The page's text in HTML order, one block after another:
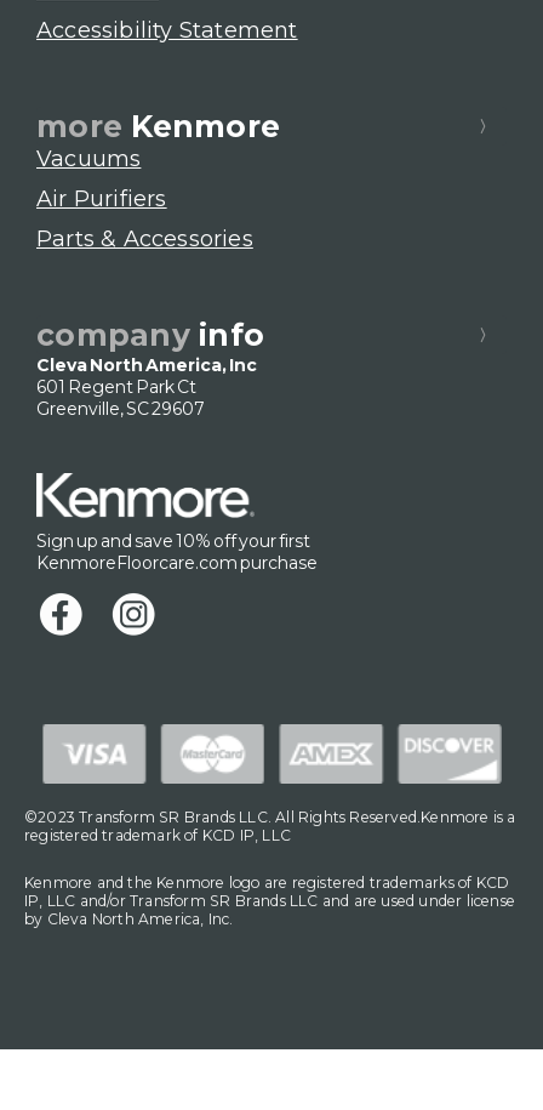
Accessibility Statement
more Kenmore
Vacuums
Air Purifiers
Parts & Accessories
company info
Cleva North America, Inc
601 Regent Park Ct
Greenville, SC 29607
Sign up and save 10% off your first
KenmoreFloorcare.com purchase
©2023 Transform SR Brands LLC. All Rights Reserved.Kenmore is a
registered trademark of KCD IP, LLC
Kenmore and the Kenmore logo are registered trademarks of KCD
IP, LLC and/or Transform SR Brands LLC and are used under license
by Cleva North America, Inc.